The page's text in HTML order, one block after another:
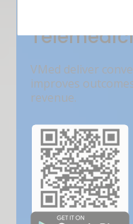
India???s
VMed deliver
improves
revenue.